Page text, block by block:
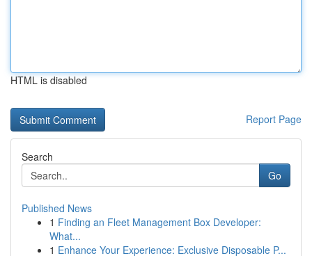
HTML is disabled
Report Page
Search
Go
Published News
1 Finding an Fleet Management Box Developer:
What...
1 Enhance Your Experience: Exclusive Disposable P...